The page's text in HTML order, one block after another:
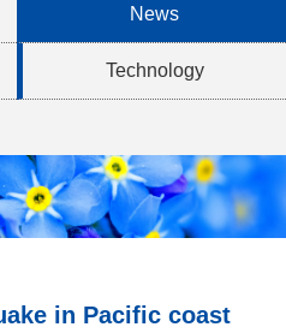
News
Technology
in Pacific coast